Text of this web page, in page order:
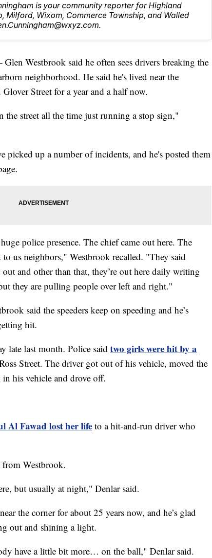
is your community reporter for Highland
Milford, Wixom, Commerce Township, and Walled
Westbrook said he often sees drivers breaking the
neighborhood. He said he's lived near the
Street for a year and a half now.
the street all the time just running a stop sign,"
picked up a number of incidents, and he's posted them
police presence. The chief came out here. The
us neighbors," Westbrook recalled. "They said
and other than that, they’re out here daily writing
they are pulling people over left and right."
said the speeders keep on speeding and he’s
hit.
late last month. Police said two girls were hit by a
Street. The driver got out of his vehicle, moved the
his vehicle and drove off.
Al Fawad lost her lifeto a hit-and-run driver who
from Westbrook.
but usually at night," Denlar said.
the corner for about 25 years now, and he’s glad
out and shining a light.
have a little bit more… on the ball," Denlar said.